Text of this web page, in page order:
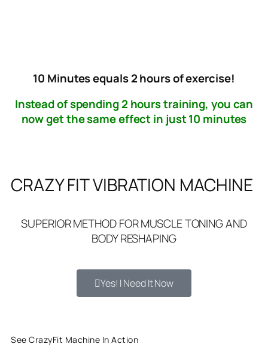
10 Minutes equals 2 hours of exercise!
Instead of spending 2 hours training, you can
now get the same effect in just 10 minutes
CRAZY FIT VIBRATION MACHINE
SUPERIOR METHOD FOR MUSCLE TONING AND
BODY RESHAPING
Yes! I Need It Now
See CrazyFit Machine In Action